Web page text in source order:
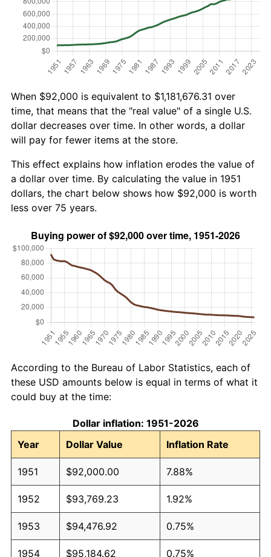
When $92,000 is equivalent to $1,181,676.31 over
time, that means that the "real value" of a single U.S.
dollar decreases over time. In other words, a dollar
will pay for fewer items at the store.
This effect explains how inflation erodes the value of
a dollar over time. By calculating the value in 1951
dollars, the chart below shows how $92,000 is worth
less over 75 years.
According to the Bureau of Labor Statistics, each of
these USD amounts below is equal in terms of what it
could buy at the time:
Dollar inflation: 1951-2026
Year
Dollar Value Inflation Rate
1951 $92,000.00 7.88%
1952 $93,769.23 1.92%
1953 $94,476.92 0.75%
1954 $95,184.62 0.75%